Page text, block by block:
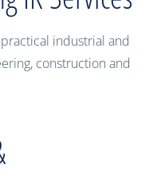
industrial and
construction and